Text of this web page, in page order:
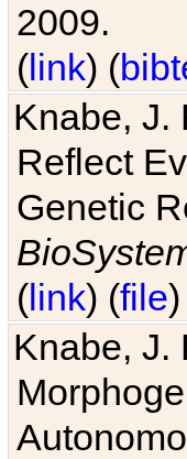
2009.
(link) (
Knabe, J.
Reflect
Genetic
(link) (file
Knabe, J.